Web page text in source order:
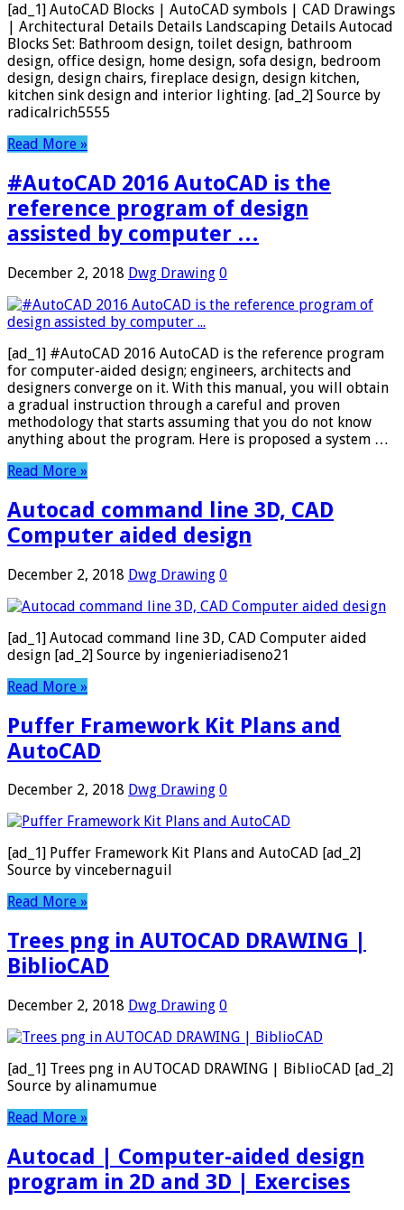
[ad_1] AutoCAD Blocks | AutoCAD symbols | CAD Drawings
| Architectural Details Details Landscaping Details Autocad
Blocks Set: Bathroom design, toilet design, bathroom
design, office design, home design, sofa design, bedroom
design, design chairs, fireplace design, design kitchen,
kitchen sink design and interior lighting. [ad_2] Source by
radicalrich5555
Read More »
#AutoCAD 2016 AutoCAD is the
reference program of design
assisted by computer …
December 2, 2018 Dwg Drawing 0
[ad_1] #AutoCAD 2016 AutoCAD is the reference program
for computer-aided design; engineers, architects and
designers converge on it. With this manual, you will obtain
a gradual instruction through a careful and proven
methodology that starts assuming that you do not know
anything about the program. Here is proposed a system …
Read More »
Autocad command line 3D, CAD
Computer aided design
December 2, 2018 Dwg Drawing 0
[ad_1] Autocad command line 3D, CAD Computer aided
design [ad_2] Source by ingenieriadiseno21
Read More »
Puffer Framework Kit Plans and
AutoCAD
December 2, 2018 Dwg Drawing 0
[ad_1] Puffer Framework Kit Plans and AutoCAD [ad_2]
Source by vincebernaguil
Read More »
Trees png in AUTOCAD DRAWING |
BiblioCAD
December 2, 2018 Dwg Drawing 0
[ad_1] Trees png in AUTOCAD DRAWING | BiblioCAD [ad_2]
Source by alinamumue
Read More »
Autocad | Computer-aided design
program in 2D and 3D | Exercises